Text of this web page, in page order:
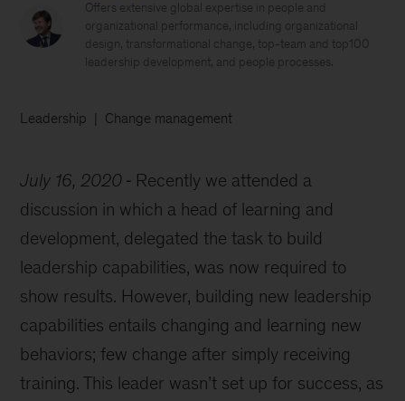
Offers extensive global expertise in people and
organizational performance, including organizational
design, transformational change, top-team and top100
leadership development, and people processes.
Leadership Change management
July 16, 2020
Recently we attended a
discussion in which a head of learning and
development, delegated the task to build
leadership capabilities, was now required to
show results. However, building new leadership
capabilities entails changing and learning new
behaviors; few change after simply receiving
training. This leader wasn’t set up for success, as